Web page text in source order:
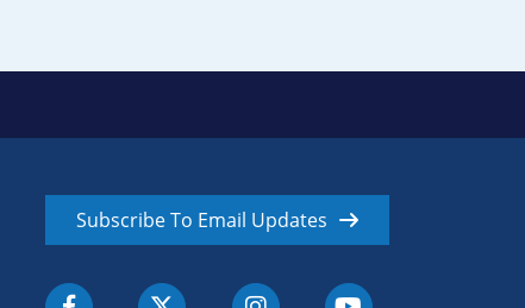
Subscribe To Email Updates